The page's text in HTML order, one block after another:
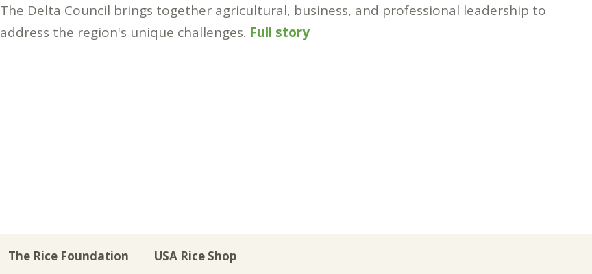
The Delta Council brings together agricultural, business, and professional leadership to
address the region's unique challenges. Full story
The Rice Foundation USA Rice Shop